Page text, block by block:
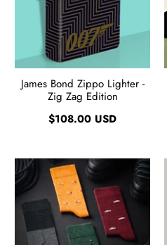
James Bond Zippo Lighter -
Zig Zag Edition
$108.00 USD